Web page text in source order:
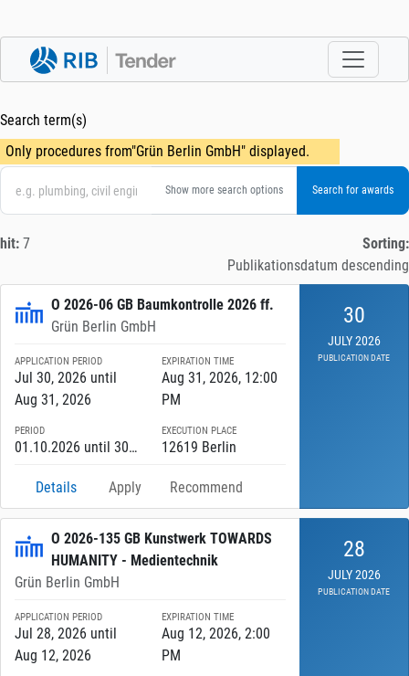
Search term(s)
Only procedures from"Grün Berlin GmbH" displayed.
Show more search options
hit: 7
Sorting:
Publikationsdatum descending
O 2026-06 GB Baumkontrolle 2026 ff.
Grün Berlin GmbH
APPLICATION PERIOD
Jul 30, 2026 until
Aug 31, 2026
EXPIRATION TIME
Aug 31, 2026, 12:00
PM
PERIOD
01.10.2026 until 30.09.2027
EXECUTION PLACE
12619 Berlin
Details Apply Recommend
30
JULY 2026
PUBLICATION DATE
O 2026-135 GB Kunstwerk TOWARDS
HUMANITY - Medientechnik
Grün Berlin GmbH
APPLICATION PERIOD
Jul 28, 2026 until
Aug 12, 2026
EXPIRATION TIME
Aug 12, 2026, 2:00
PM
28
JULY 2026
PUBLICATION DATE